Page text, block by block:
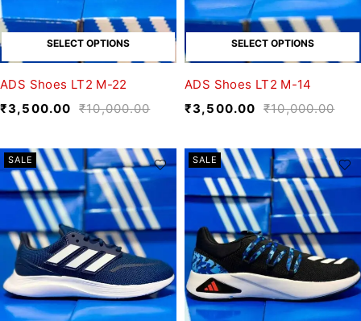
SELECT OPTIONS
ADS Shoes LT2 M-22
₹10,000.00
₹3,500.00
SELECT OPTIONS
ADS Shoes LT2 M-14
₹10,000.00
₹3,500.00
SALE SALE